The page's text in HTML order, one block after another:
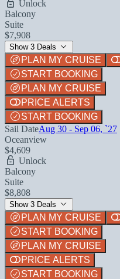
Unlock
Balcony
Suite
$7,908
Show 3 Deals
PLAN MY CRUISE
START BOOKING
PLAN MY CRUISE
PRICE ALERTS
START BOOKING
Sail DateAug 30 - Sep 06, `27
Oceanview
$4,609
Unlock
Balcony
Suite
$8,808
Show 3 Deals
PLAN MY CRUISE
START BOOKING
PLAN MY CRUISE
PRICE ALERTS
START BOOKING